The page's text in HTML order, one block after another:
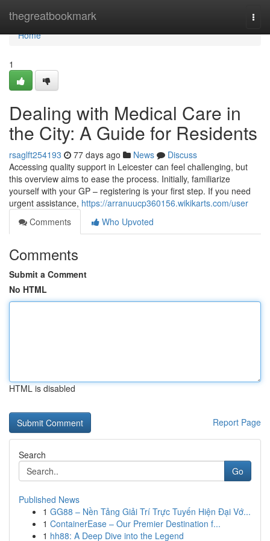
thegreatbookmark
Home
Home
1
Dealing with Medical Care in
the City: A Guide for Residents
rsaglft254193 77 days ago News
Discuss
Accessing quality support in Leicester can feel challenging, but
this overview aims to ease the process. Initially, familiarize
yourself with your GP – registering is your first step. If you need
urgent assistance, https://arranuucp360156.wikikarts.com/user
Comments
Who Upvoted
Comments
Submit a Comment
No HTML
HTML is disabled
Report Page
Search
Go
Published News
1 GG88 – Nền Tảng Giải Trí Trực Tuyến Hiện Đại Vớ...
1 ContainerEase – Our Premier Destination f...
1 hh88: A Deep Dive into the Legend